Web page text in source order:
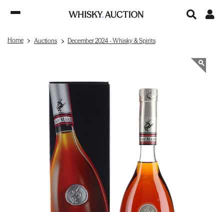
Home Auctions December 2024 - Whisky & Spirits